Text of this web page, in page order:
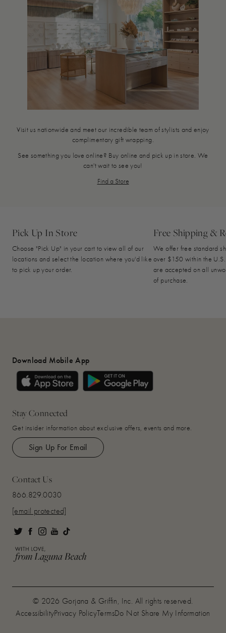
Visit us nationwide and meet our incredible team of stylists and enjoy
complimentary gift wrapping.
See something you love online? Buy online and pick up in store. We
can't wait to see you!
Find a Store
Pick Up In Store
Choose "Pick Up" in your cart to view all of our
locations and select the location where you'd like
to pick up your order.
Free Shipping &
We offer free standard
over $150 within the U.S.
are accepted on all
of purchase.
Download Mobile App
Stay Connected
Get insider information about exclusive offers, events and more.
Sign Up For Email
Contact Us
866.829.0030
[email protected]
© 2026 Gorjana & Griffin, Inc. All rights reserved.
AccessibilityPrivacy PolicyTermsDo Not Share My Information